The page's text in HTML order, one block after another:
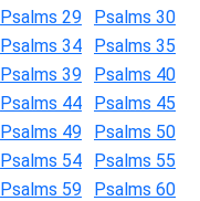
Psalms 29
Psalms 30
Psalms 34
Psalms 35
Psalms 39
Psalms 40
Psalms 44
Psalms 45
Psalms 49
Psalms 50
Psalms 54
Psalms 55
Psalms 59
Psalms 60